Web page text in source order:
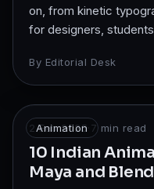
on, from kinetic
for designers,
By Editorial Desk
Animation
2 Feb 2025·7min read
10 Indian
Maya and